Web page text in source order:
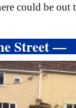
could be
Street —